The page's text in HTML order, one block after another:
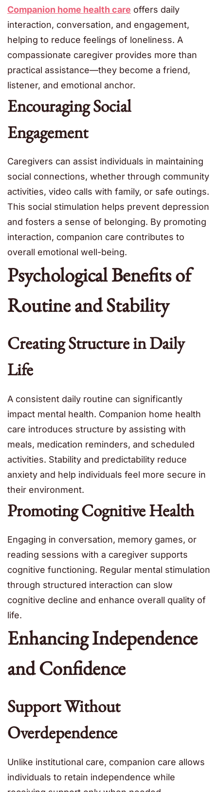
Companion home health care offers daily
interaction, conversation, and engagement,
helping to reduce feelings of loneliness. A
compassionate caregiver provides more than
practical assistance—they become a friend,
listener, and emotional anchor.
Encouraging Social
Engagement
Caregivers can assist individuals in maintaining
social connections, whether through community
activities, video calls with family, or safe outings.
This social stimulation helps prevent depression
and fosters a sense of belonging. By promoting
interaction, companion care contributes to
overall emotional well-being.
Psychological Benefits of
Routine and Stability
Creating Structure in Daily
Life
A consistent daily routine can significantly
impact mental health. Companion home health
care introduces structure by assisting with
meals, medication reminders, and scheduled
activities. Stability and predictability reduce
anxiety and help individuals feel more secure in
their environment.
Promoting Cognitive Health
Engaging in conversation, memory games, or
reading sessions with a caregiver supports
cognitive functioning. Regular mental stimulation
through structured interaction can slow
cognitive decline and enhance overall quality of
life.
Enhancing Independence
and Confidence
Support Without
Overdependence
Unlike institutional care, companion care allows
individuals to retain independence while